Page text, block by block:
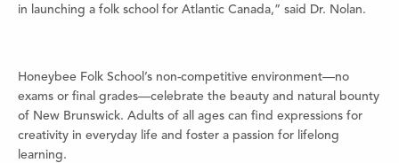
in launching a folk school for Atlantic Canada,” said Dr. Nolan.
Honeybee Folk School’s non-competitive environment—no
exams or final grades—celebrate the beauty and natural bounty
of New Brunswick. Adults of all ages can find expressions for
creativity in everyday life and foster a passion for lifelong
learning.